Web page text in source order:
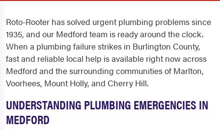
Roto-Rooter has solved urgent plumbing problems since
1935, and our Medford team is ready around the clock.
When a plumbing failure strikes in Burlington County,
fast and reliable local help is available right now across
Medford and the surrounding communities of Marlton,
Voorhees, Mount Holly, and Cherry Hill.
UNDERSTANDING PLUMBING EMERGENCIES IN
MEDFORD